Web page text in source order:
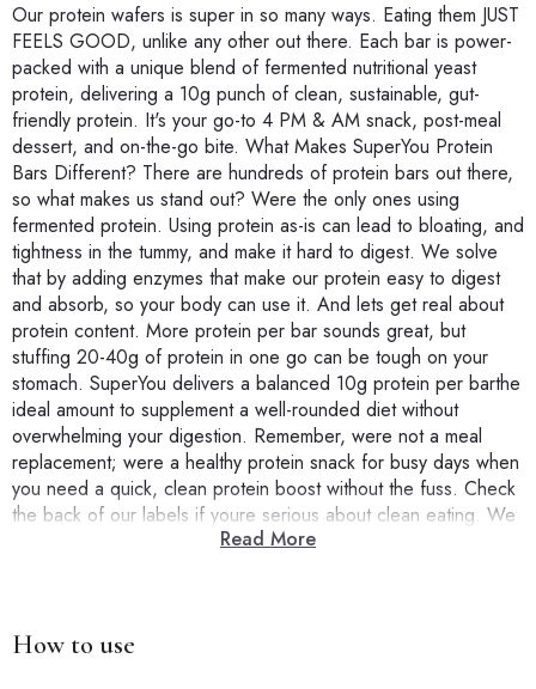
Our protein wafers is super in so many ways. Eating them JUST
FEELS GOOD, unlike any other out there. Each bar is power-
packed with a unique blend of fermented nutritional yeast
protein, delivering a 10g punch of clean, sustainable, gut-
friendly protein. It's your go-to 4 PM & AM snack, post-meal
dessert, and on-the-go bite. What Makes SuperYou Protein
Bars Different? There are hundreds of protein bars out there,
so what makes us stand out? Were the only ones using
fermented protein. Using protein as-is can lead to bloating, and
tightness in the tummy, and make it hard to digest. We solve
that by adding enzymes that make our protein easy to digest
and absorb, so your body can use it. And lets get real about
protein content. More protein per bar sounds great, but
stuffing 20-40g of protein in one go can be tough on your
stomach. SuperYou delivers a balanced 10g protein per barthe
ideal amount to supplement a well-rounded diet without
overwhelming your digestion. Remember, were not a meal
replacement; were a healthy protein snack for busy days when
you need a quick, clean protein boost without the fuss. Check
the back of our labels if youre serious about clean eating. We
mean it when we say ZERO added sugar, NO artificial flavors,
Read More
How to use